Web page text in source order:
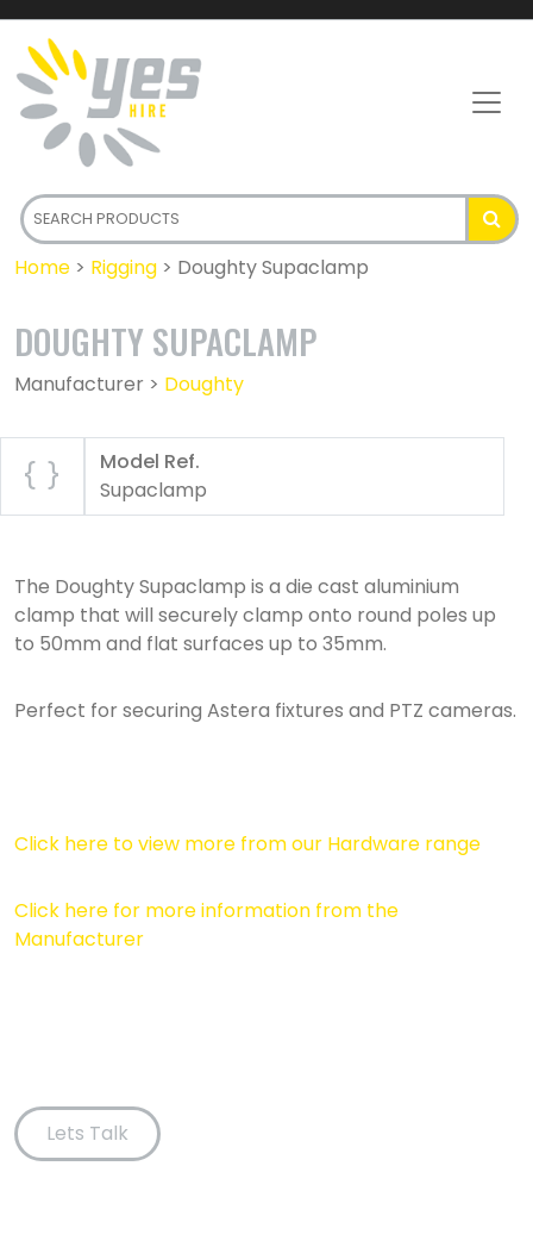
Home > Rigging > Doughty Supaclamp
DOUGHTY SUPACLAMP
Manufacturer > Doughty
Model Ref.
Supaclamp
The Doughty Supaclamp is a die cast aluminium
clamp that will securely clamp onto round poles up
to 50mm and flat surfaces up to 35mm.
Perfect for securing Astera fixtures and PTZ cameras.
Click here to view more from our Hardware range
Click here for more information from the
Manufacturer
Lets Talk